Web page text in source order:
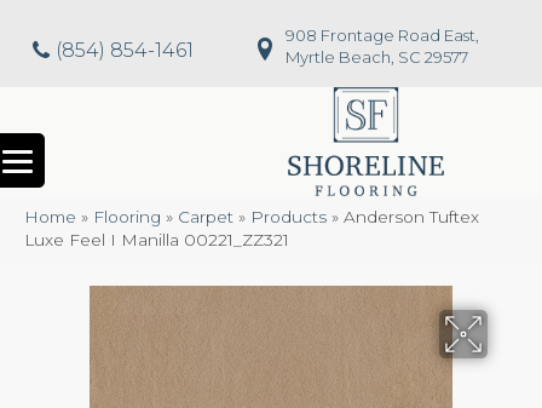
(854) 854-1461
908 Frontage Road East,
Myrtle Beach, SC 29577
Home » Flooring » Carpet » Products » Anderson Tuftex
Luxe Feel I Manilla 00221_ZZ321